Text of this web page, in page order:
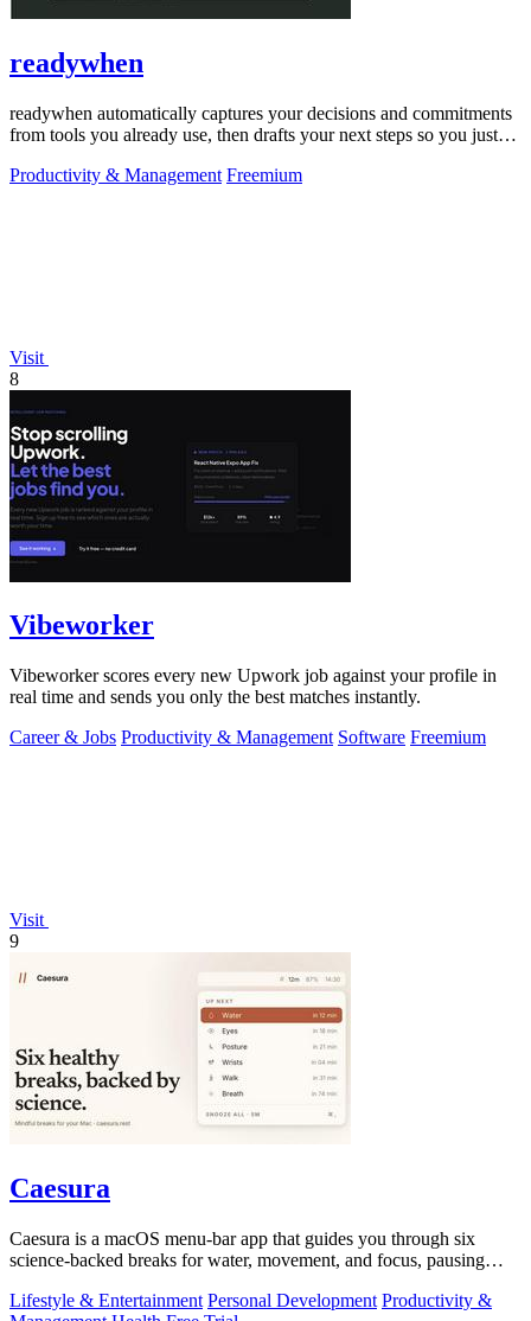
readywhen
readywhen automatically captures your decisions and commitments
from tools you already use, then drafts your next steps so you just
Productivity & Management Freemium
Visit
8
Vibeworker
Vibeworker scores every new Upwork job against your profile in
real time and sends you only the best matches instantly.
Career & Jobs Productivity & Management Software Freemium
Visit
9
Caesura
Caesura is a macOS menu-bar app that guides you through six
science-backed breaks for water, movement, and focus, pausing
Lifestyle & Entertainment Personal Development Productivity &